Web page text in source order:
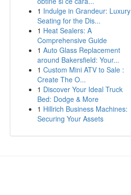
1 Indulge in Grandeur: Luxury
Seating for the Dis...
1 Heat Sealers: A
Comprehensive Guide
1 Auto Glass Replacement
around Bakersfield: Your...
1 Custom Mini ATV to Sale :
Create The O...
1 Discover Your Ideal Truck
Bed: Dodge & More
1 Hillrich Business Machines:
Securing Your Assets